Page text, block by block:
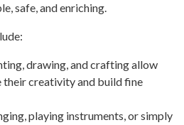
safe, and enriching.
drawing, and crafting allow
their creativity and build fine
playing instruments, or simply